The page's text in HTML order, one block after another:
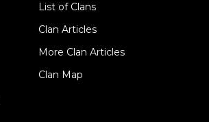
List of Clans
Clan Articles
More Clan Articles
Clan Map